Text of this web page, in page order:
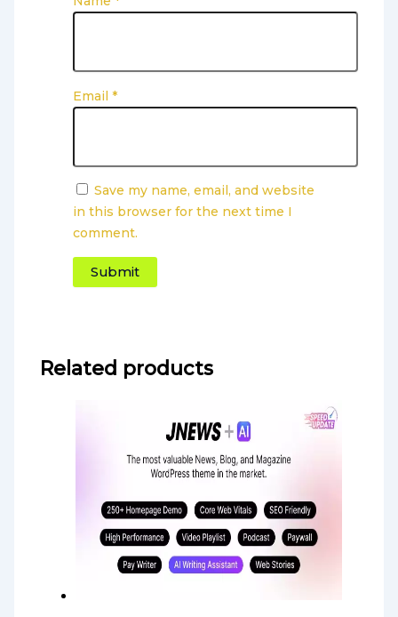
Email *
Save my name, email, and website
in this browser for the next time I
comment.
Related products